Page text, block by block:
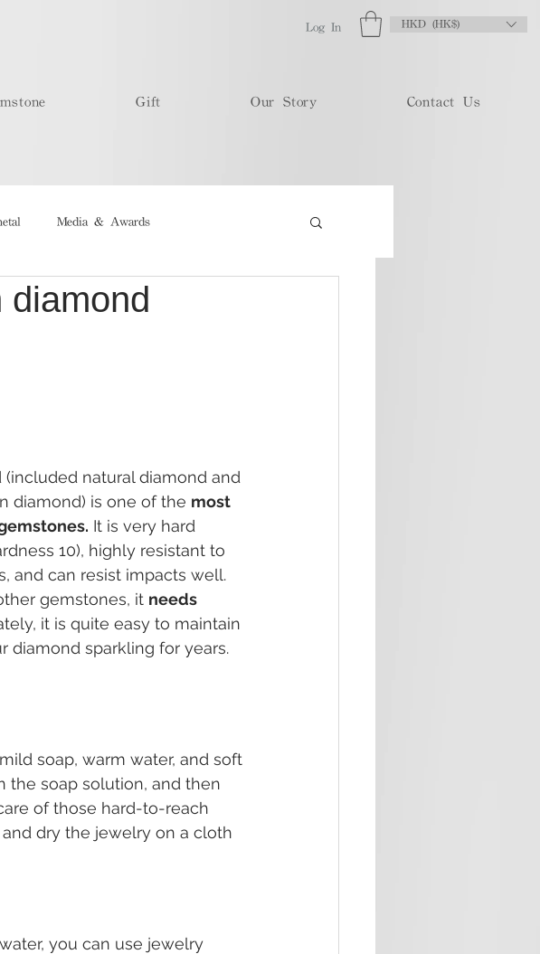
Log In HKD (HK$)
Gift Our Story Contact Us
Media & Awards
diamond
(included natural diamond and
diamond) is one of the most
It is very hard
10), highly resistant to
and can resist impacts well.
gemstones, it needs
it is quite easy to maintain
diamond sparkling for years.
soap, warm water, and soft
the soap solution, and then
of those hard-to-reach
dry the jewelry on a cloth
you can use jewelry